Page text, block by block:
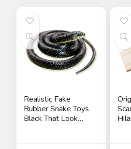
Realistic Fake
Rubber Snake Toys
Black That Look